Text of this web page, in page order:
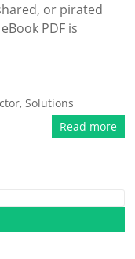
or pirated
PDF is
,Solutions
Read more